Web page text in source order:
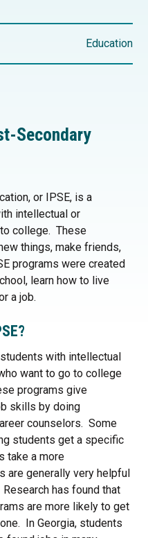
Education
Secondary
or IPSE, is a
intellectual or
college. These
things, make friends,
programs were created
learn how to live
a job.
with intellectual
want to go to college
programs give
skills by doing
counselors. Some
students get a specific
take a more
are generally very helpful
has found that
are more likely to get
In Georgia, students